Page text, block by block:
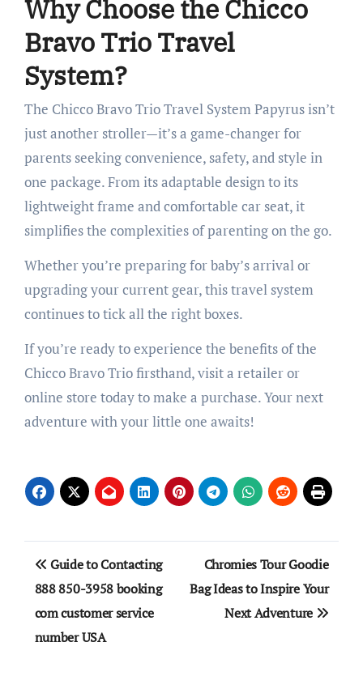
Why Choose the Chicco
Bravo Trio Travel
System?
The Chicco Bravo Trio Travel System Papyrus isn’t
just another stroller—it’s a game-changer for
parents seeking convenience, safety, and style in
one package. From its adaptable design to its
lightweight frame and comfortable car seat, it
simplifies the complexities of parenting on the go.
Whether you’re preparing for baby’s arrival or
upgrading your current gear, this travel system
continues to tick all the right boxes.
If you’re ready to experience the benefits of the
Chicco Bravo Trio firsthand, visit a retailer or
online store today to make a purchase. Your next
adventure with your little one awaits!
Post
navigation
Guide to Contacting
888 850-3958 booking
com customer service
number USA
Chromies Tour Goodie
Bag Ideas to Inspire Your
Next Adventure